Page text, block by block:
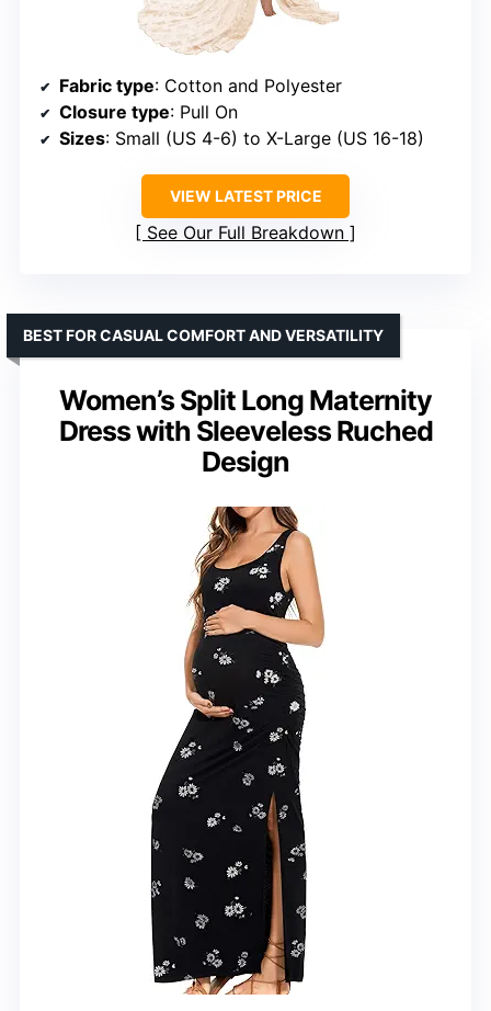
Fabric type: Cotton and Polyester
Closure type: Pull On
Sizes: Small (US 4-6) to X-Large (US 16-18)
VIEW LATEST PRICE
See Our Full Breakdown
Women’s Split Long Maternity
Dress with Sleeveless Ruched
Design
BEST FOR CASUAL COMFORT AND VERSATILITY